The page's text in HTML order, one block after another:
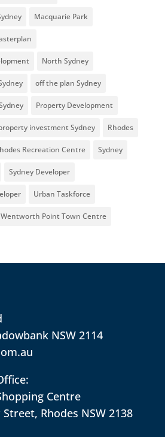
Macquarie Park
North Sydney
off the plan Sydney
Property Development
investment Sydney Rhodes
Recreation Centre Sydney
Sydney Developer
Urban Taskforce
Wentworth Point Town Centre
NSW 2114
Centre
Rhodes NSW 2138